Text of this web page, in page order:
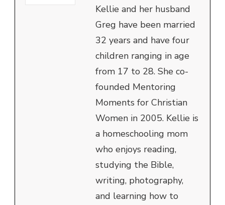
Kellie and her husband
Greg have been married
32 years and have four
children ranging in age
from 17 to 28. She co-
founded Mentoring
Moments for Christian
Women in 2005. Kellie is
a homeschooling mom
who enjoys reading,
studying the Bible,
writing, photography,
and learning how to